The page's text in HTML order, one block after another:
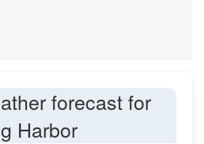
forecast for
Harbor